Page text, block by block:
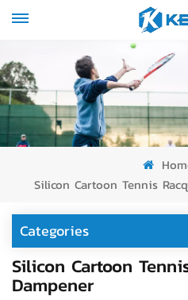
Silicon Cartoon Tennis
Categories
Silicon Cartoon
Dampener